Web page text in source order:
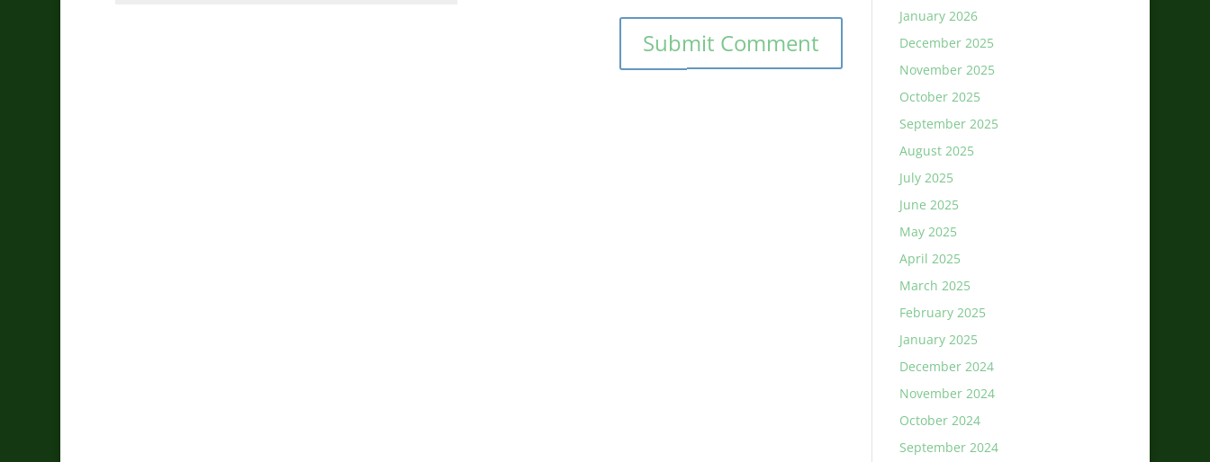
January 2026
December 2025
November 2025
October 2025
September 2025
August 2025
July 2025
June 2025
May 2025
April 2025
March 2025
February 2025
January 2025
December 2024
November 2024
October 2024
September 2024